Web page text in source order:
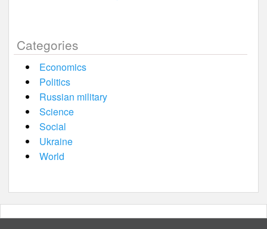
Categories
Economics
Politics
Russian military
Science
Social
Ukraine
World